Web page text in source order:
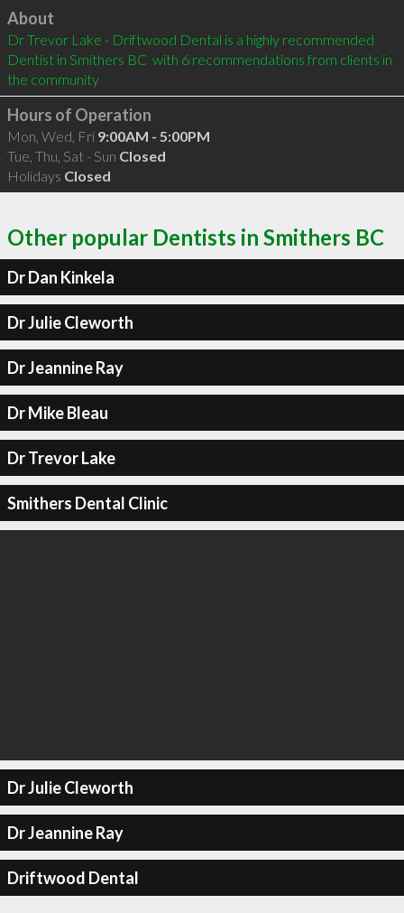
Click to load
About
Dr Trevor Lake - Driftwood Dental is a highly recommended
Dentist in Smithers BC  with 6 recommendations from clients in
the community
Hours of Operation
Mon, Wed, Fri 9:00AM - 5:00PM
Tue, Thu, Sat - Sun Closed
Holidays Closed
Other popular Dentists in Smithers BC
Dr Dan Kinkela
Dr Julie Cleworth
Dr Jeannine Ray
Dr Mike Bleau
Dr Trevor Lake
Smithers Dental Clinic
Dr Julie Cleworth
Dr Jeannine Ray
Driftwood Dental